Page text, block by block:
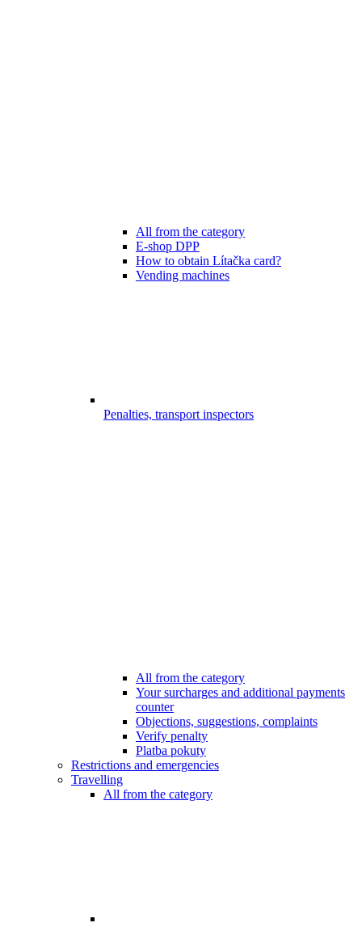
All from the category
E-shop DPP
How to obtain Lítačka card?
Vending machines
Penalties, transport inspectors
All from the category
Your surcharges and additional payments
counter
Objections, suggestions, complaints
Verify penalty
Platba pokuty
Restrictions and emergencies
Travelling
All from the category